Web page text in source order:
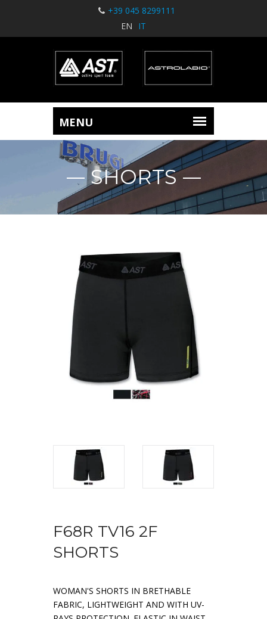
+39 045 8299111
EN
IT
SHORTS
F68R TV16 2F
SHORTS
WOMAN'S SHORTS IN BRETHABLE
FABRIC, LIGHTWEIGHT AND WITH UV-